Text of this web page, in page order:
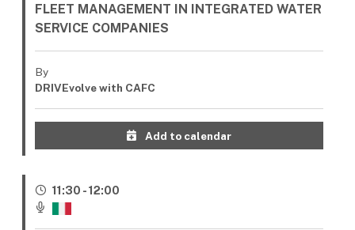
FLEET MANAGEMENT IN INTEGRATED WATER
SERVICE COMPANIES
By
DRIVEvolve with CAFC
Add to calendar
11:30 - 12:00